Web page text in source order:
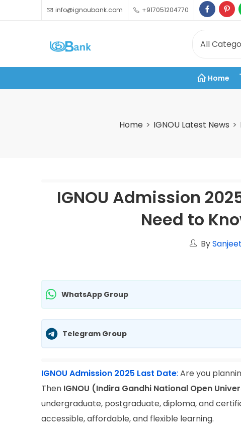
info@ignoubank.com +917051204770
Home
Home IGNOU Latest News
IGNOU Admission
Need to
By
WhatsApp Group
Telegram Group
IGNOU Admission 2025 Last Date: Are you
Then IGNOU (Indira Gandhi National Open
undergraduate, postgraduate, diploma, and
accessible, affordable, and flexible learning.